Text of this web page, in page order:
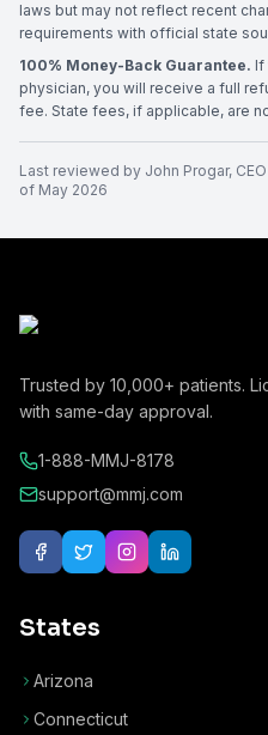
laws but may not reflect recent
requirements with official state
100% Money-Back Guarantee. If
physician, you will receive a full
fee. State fees, if applicable, are
Last reviewed by John Progar,
of May 2026
Trusted by 10,000+ patients.
with same-day approval.
1-888-MMJ-8178
support@mmj.com
States
Arizona
Connecticut